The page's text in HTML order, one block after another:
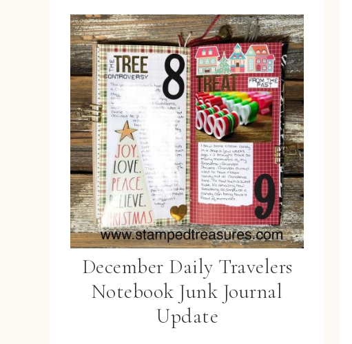
December Daily Travelers
Notebook Junk Journal
Update